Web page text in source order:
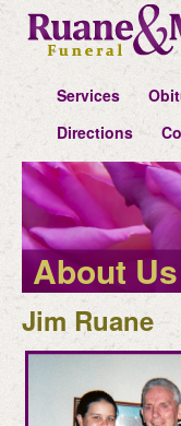
Services
Directions
About Us
Jim Ruane